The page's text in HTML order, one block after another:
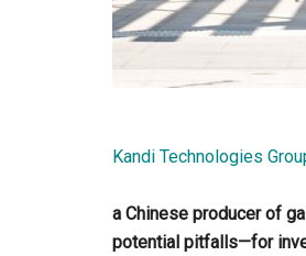
Kandi Technologies
a Chinese producer of
potential pitfalls—for